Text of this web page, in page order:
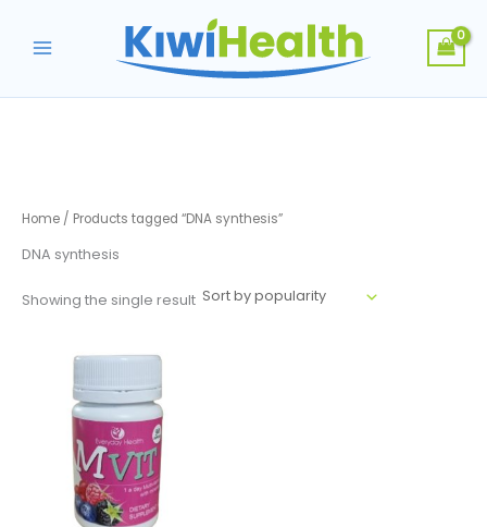
content
Home / Products tagged “DNA synthesis”
DNA synthesis
Showing the single result